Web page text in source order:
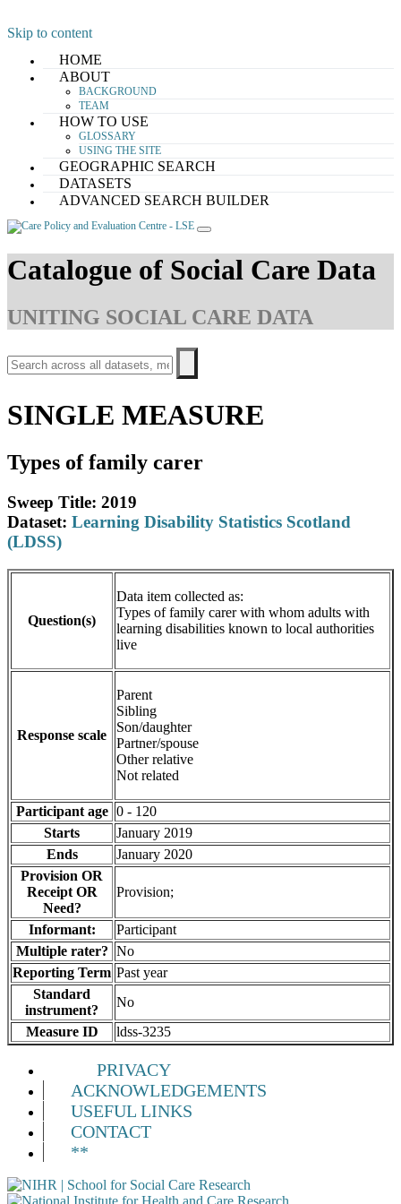
Skip to content
HOME
ABOUT
BACKGROUND
TEAM
HOW TO USE
GLOSSARY
USING THE SITE
GEOGRAPHIC SEARCH
DATASETS
ADVANCED SEARCH BUILDER
Catalogue of Social Care Data
UNITING SOCIAL CARE DATA
SINGLE MEASURE
Types of family carer
Sweep Title: 2019
Dataset: Learning Disability Statistics Scotland
(LDSS)
Question(s)
Data item collected as:
Types of family carer with whom adults with
learning disabilities known to local authorities
live
Response scale
Parent
Sibling
Son/daughter
Partner/spouse
Other relative
Not related
Participant age 0 - 120
Starts
January 2019
Ends
January 2020
Provision OR
Receipt OR
Need?
Provision;
Informant:
Participant
Multiple rater? No
Reporting Term Past year
Standard
instrument?
No
Measure ID
ldss-3235
PRIVACY
ACKNOWLEDGEMENTS
USEFUL LINKS
CONTACT
**